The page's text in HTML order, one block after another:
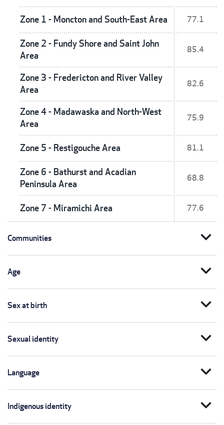
Zone 1 - Moncton and South-East Area 77.1
Zone 2 - Fundy Shore and Saint John
Area
85.4
Zone 3 - Fredericton and River Valley
Area
82.6
Zone 4 - Madawaska and North-West
Area
75.9
Zone 5 - Restigouche Area 81.1
Zone 6 - Bathurst and Acadian
Peninsula Area
68.8
Zone 7 - Miramichi Area 77.6
Communities expand_more
Age expand_more
Sex at birth expand_more
Sexual identity expand_more
Language expand_more
Indigenous identity expand_more